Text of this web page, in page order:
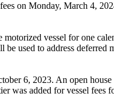
on Monday, March 4,
vessel for one
used to address
6, 2023. An open
was added for vessel fees